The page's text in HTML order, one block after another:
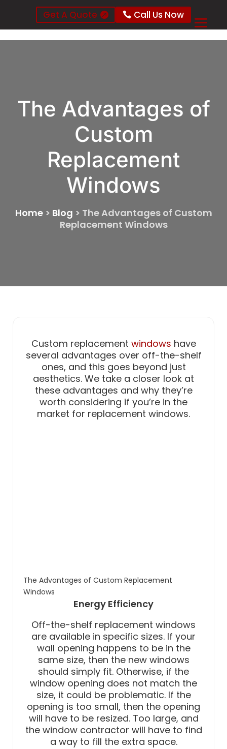
Get A Quote Call Us Now
The Advantages of
Custom
Replacement
Windows
Home> Blog > The Advantages of Custom
Replacement Windows
Custom replacement windows have
several advantages over off-the-shelf
ones, and this goes beyond just
aesthetics. We take a closer look at
these advantages and why they’re
worth considering if you’re in the
market for replacement windows.
The Advantages of Custom Replacement
Windows
Energy Efficiency
Off-the-shelf replacement windows
are available in specific sizes. If your
wall opening happens to be in the
same size, then the new windows
should simply fit. Otherwise, if the
window opening does not match the
size, it could be problematic. If the
opening is too small, then the opening
will have to be resized. Too large, and
the window contractor will have to find
a way to fill the extra space.